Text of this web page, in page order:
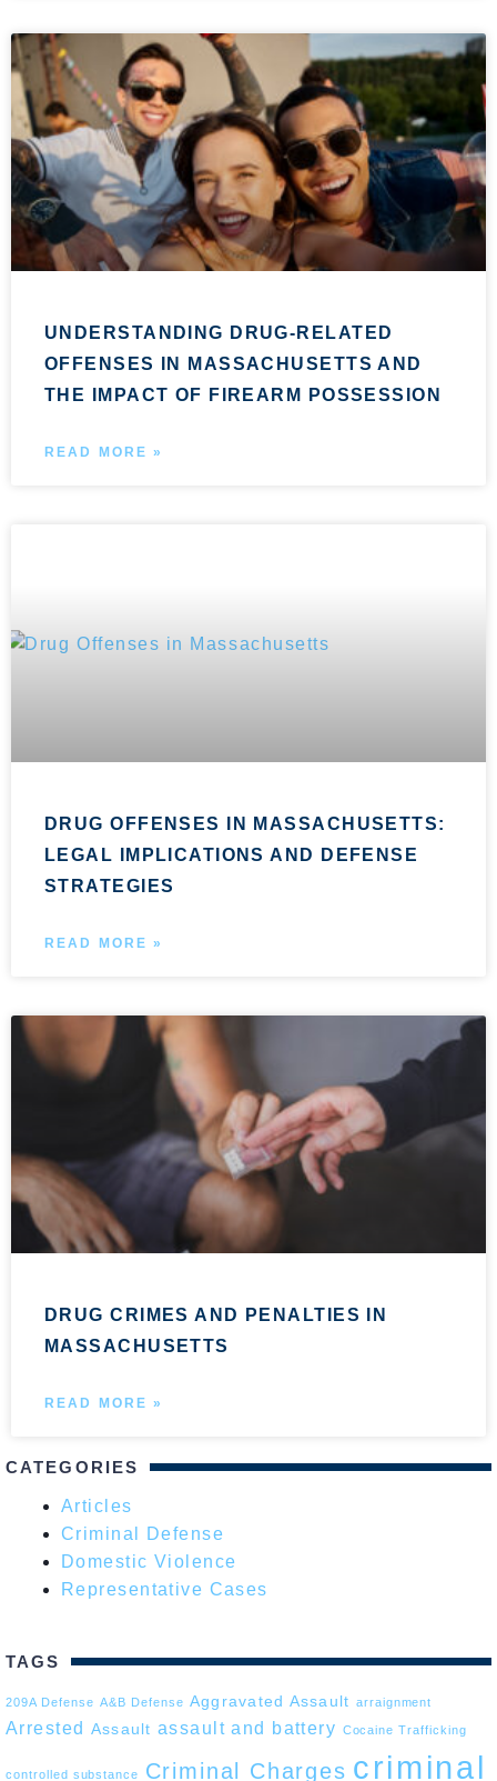
UNDERSTANDING DRUG-RELATED
OFFENSES IN MASSACHUSETTS AND
THE IMPACT OF FIREARM POSSESSION
READ MORE »
DRUG OFFENSES IN MASSACHUSETTS:
LEGAL IMPLICATIONS AND DEFENSE
STRATEGIES
READ MORE »
DRUG CRIMES AND PENALTIES IN
MASSACHUSETTS
READ MORE »
CATEGORIES
Articles
Criminal Defense
Domestic Violence
Representative Cases
TAGS
209A Defense A&B Defense Aggravated Assault arraignment
Arrested Assault assault and battery Cocaine Trafficking
controlled substance Criminal Charges criminal